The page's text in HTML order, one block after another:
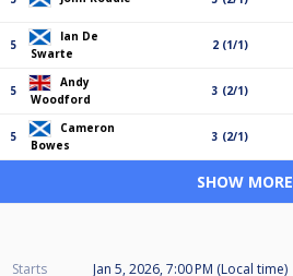
5
Ian De
Swarte
2 (1/1)
5
Andy
Woodford
3 (2/1)
5
Cameron
Bowes
3 (2/1)
SHOW MORE
Starts
Jan 5, 2026, 7:00 PM (Local time)